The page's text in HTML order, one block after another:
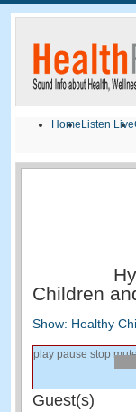
Home Listen Live
Children
Show: Healthy
play pause stop
Guest(s)